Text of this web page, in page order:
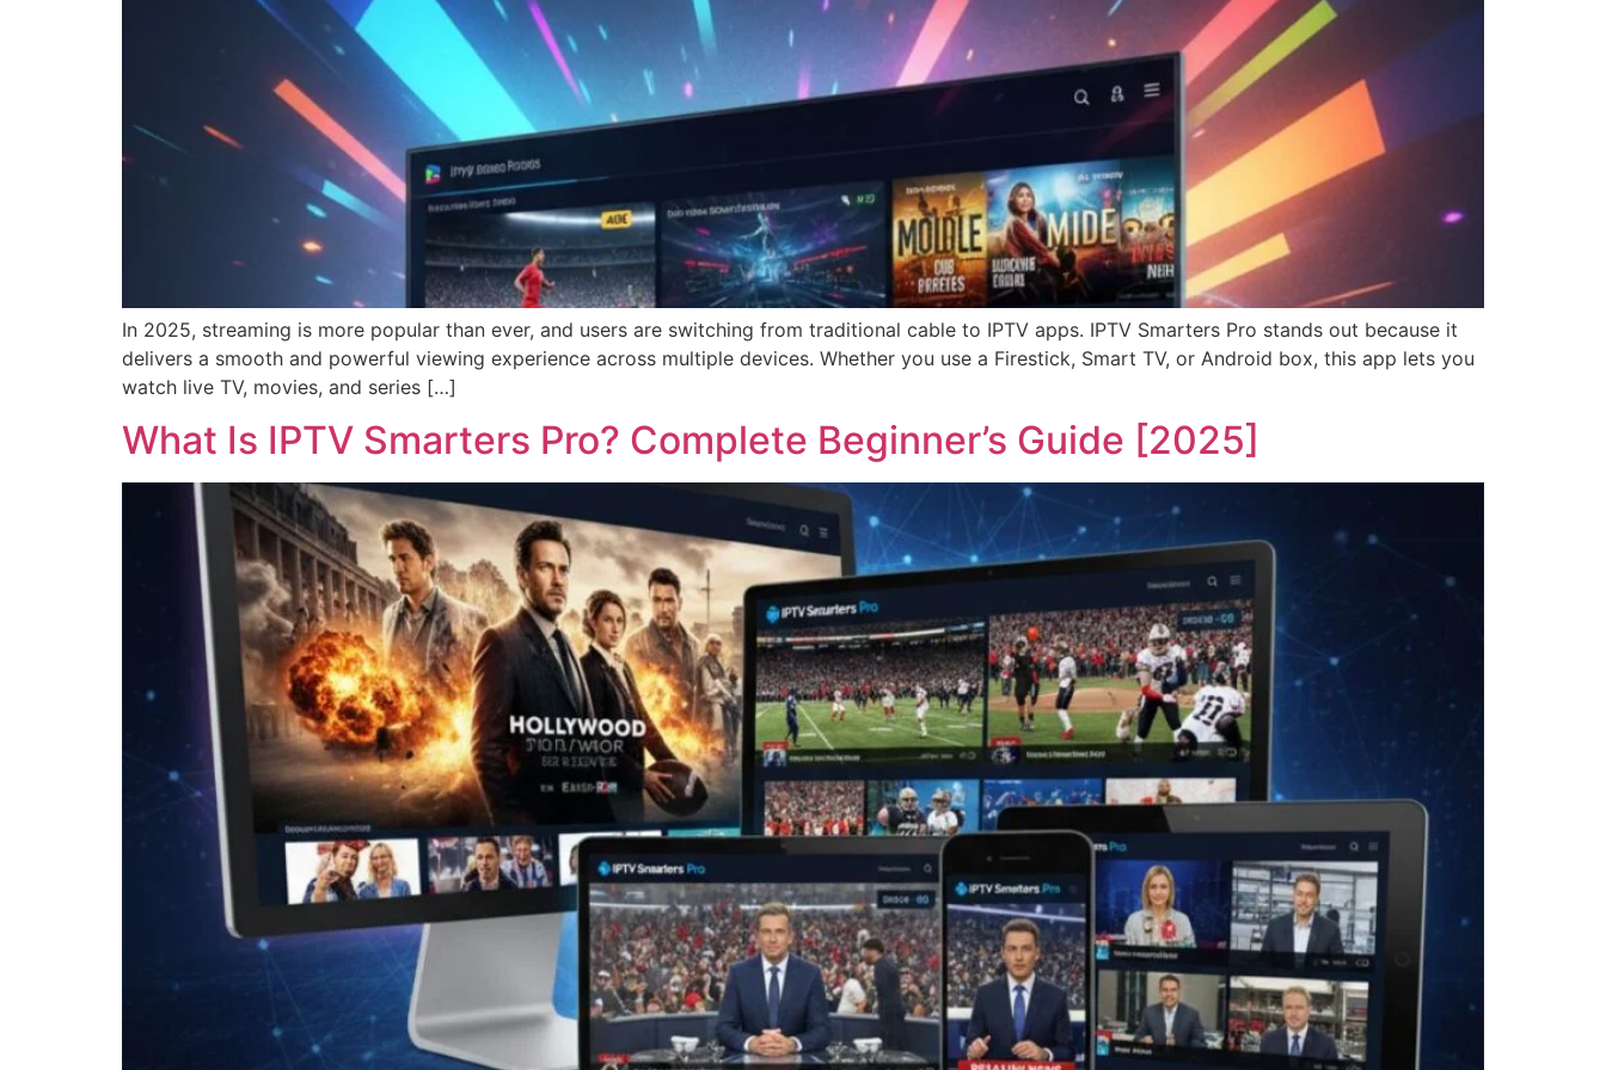
In 2025, streaming is more popular than ever, and users are switching from traditional cable to IPTV apps. IPTV Smarters Pro stands out because it
delivers a smooth and powerful viewing experience across multiple devices. Whether you use a Firestick, Smart TV, or Android box, this app lets you
watch live TV, movies, and series […]
What Is IPTV Smarters Pro? Complete Beginner’s Guide [2025]